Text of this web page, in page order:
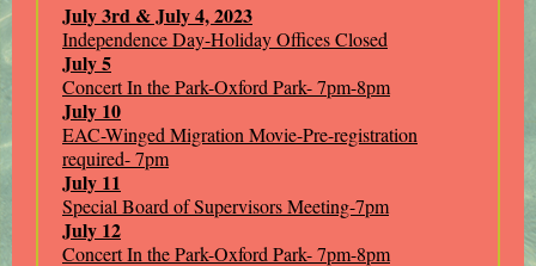
July 3rd & July 4, 2023
Independence Day-Holiday Offices Closed
July 5
Concert In the Park-Oxford Park- 7pm-8pm
July 10
EAC-Winged Migration Movie-Pre-registration
required- 7pm
July 11
Special Board of Supervisors Meeting-7pm
July 12
Concert In the Park-Oxford Park- 7pm-8pm